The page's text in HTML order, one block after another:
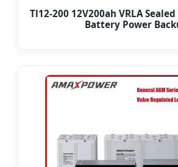
Tl12-200 12V200ah VRLA
Battery Power